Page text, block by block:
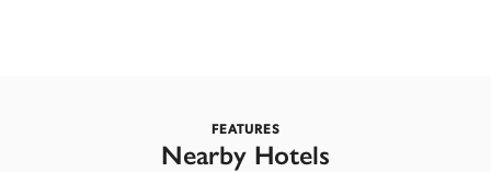
Recommended
FEATURES
Nearby Hotels